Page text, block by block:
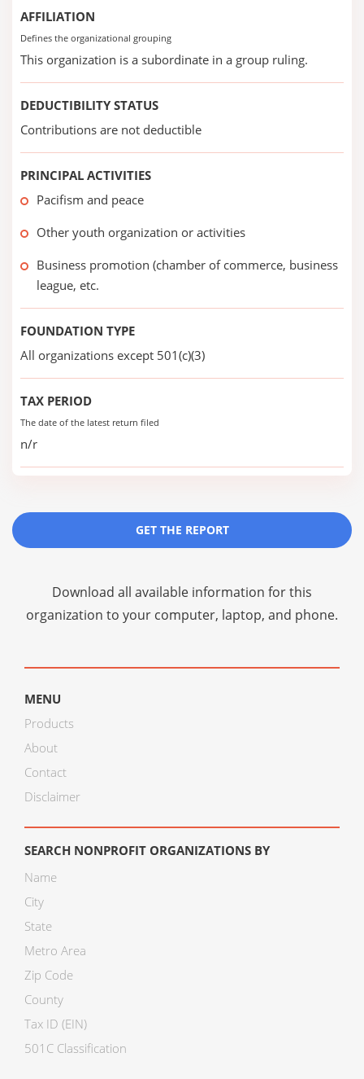
AFFILIATION
Defines the organizational grouping
This organization is a subordinate in a group ruling.
DEDUCTIBILITY STATUS
Contributions are not deductible
PRINCIPAL ACTIVITIES
Pacifism and peace
Other youth organization or activities
Business promotion (chamber of commerce, business
league, etc.
FOUNDATION TYPE
All organizations except 501(c)(3)
TAX PERIOD
The date of the latest return filed
n/r
GET THE REPORT
Download all available information for this
organization to your computer, laptop, and phone.
MENU
Products
About
Contact
Disclaimer
SEARCH NONPROFIT ORGANIZATIONS BY
Name
City
State
Metro Area
Zip Code
County
Tax ID (EIN)
501C Classification